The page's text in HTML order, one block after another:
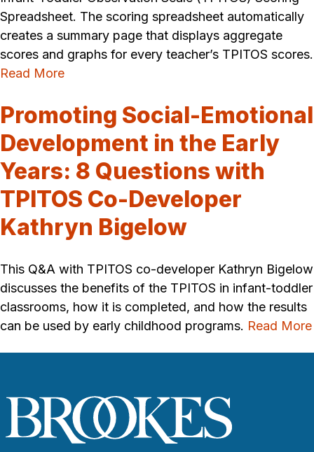
Spreadsheet. The scoring spreadsheet automatically
creates a summary page that displays aggregate
scores and graphs for every teacher’s TPITOS scores.
Read More
Promoting Social-Emotional
Development in the Early
Years: 8 Questions with
TPITOS Co-Developer
Kathryn Bigelow
This Q&A with TPITOS co-developer Kathryn Bigelow
discusses the benefits of the TPITOS in infant-toddler
classrooms, how it is completed, and how the results
can be used by early childhood programs. Read More